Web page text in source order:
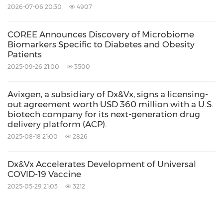
2026-07-06 20:30 4907
COREE Announces Discovery of Microbiome
Biomarkers Specific to Diabetes and Obesity
Patients
2025-09-26 21:00 3500
Avixgen, a subsidiary of Dx&Vx, signs a licensing-
out agreement worth USD 360 million with a U.S.
biotech company for its next-generation drug
delivery platform (ACP).
2025-08-18 21:00 2826
Dx&Vx Accelerates Development of Universal
COVID-19 Vaccine
2025-05-29 21:03 3212